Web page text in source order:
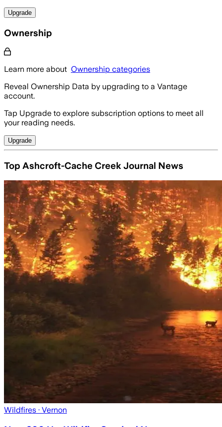
Upgrade
Ownership
Learn more about Ownership categories
Reveal Ownership Data by upgrading to a Vantage
account.
Tap Upgrade to explore subscription options to meet all
your reading needs.
Upgrade
Top Ashcroft-Cache Creek Journal News
Wildfires · Vernon